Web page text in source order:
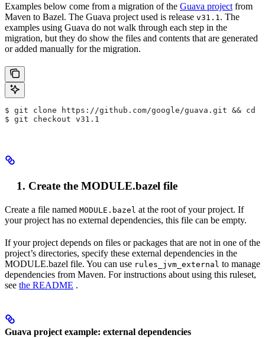
Examples below come from a migration of the Guava project from
Maven to Bazel. The Guava project used is release v31.1 . The
examples using Guava do not walk through each step in the
migration, but they do show the files and contents that are generated
or added manually for the migration.
$ git clone https://github.com/google/guava.git && cd
$ git checkout v31.1
Create the MODULE.bazel file
Create a file named MODULE.bazel at the root of your project. If
your project has no external dependencies, this file can be empty.
If your project depends on files or packages that are not in one of the
project’s directories, specify these external dependencies in the
MODULE.bazel file. You can use rules_jvm_external to manage
dependencies from Maven. For instructions about using this ruleset,
see the README .
Guava project example: external dependencies